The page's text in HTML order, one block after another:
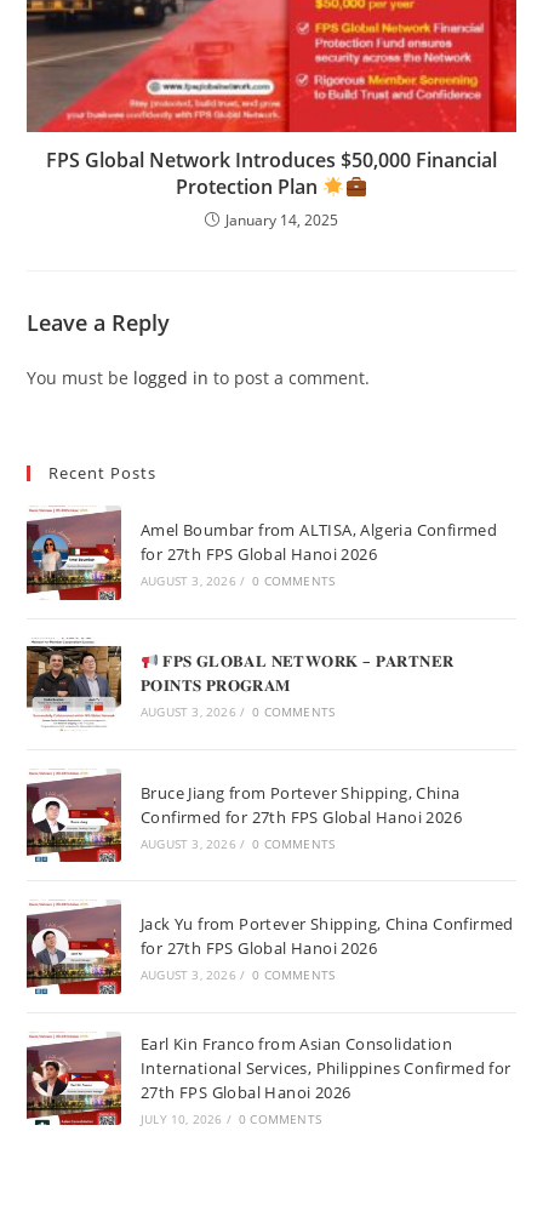
FPS Global Network Introduces $50,000 Financial
Protection Plan
January 14, 2025
Leave a Reply
You must be logged in to post a comment.
Recent Posts
Amel Boumbar from ALTISA, Algeria Confirmed
for 27th FPS Global Hanoi 2026
AUGUST 3, 2026 / 0 COMMENTS
𝐅𝐏𝐒 𝐆𝐋𝐎𝐁𝐀𝐋 𝐍𝐄𝐓𝐖𝐎𝐑𝐊 – 𝐏𝐀𝐑𝐓𝐍𝐄𝐑
𝐏𝐎𝐈𝐍𝐓𝐒 𝐏𝐑𝐎𝐆𝐑𝐀𝐌
AUGUST 3, 2026 / 0 COMMENTS
Bruce Jiang from Portever Shipping, China
Confirmed for 27th FPS Global Hanoi 2026
AUGUST 3, 2026 / 0 COMMENTS
Jack Yu from Portever Shipping, China Confirmed
for 27th FPS Global Hanoi 2026
AUGUST 3, 2026 / 0 COMMENTS
Earl Kin Franco from Asian Consolidation
International Services, Philippines Confirmed for
27th FPS Global Hanoi 2026
JULY 10, 2026 / 0 COMMENTS